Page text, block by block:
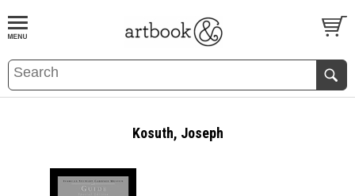
BOOKS EVENTS AND FEATURES
Kosuth, Joseph